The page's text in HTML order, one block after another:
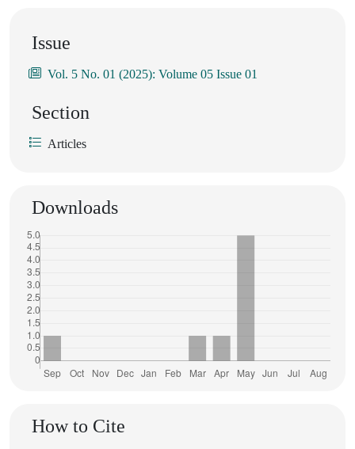
Issue
Vol. 5 No. 01 (2025): Volume 05 Issue 01
Section
Articles
Downloads
How to Cite